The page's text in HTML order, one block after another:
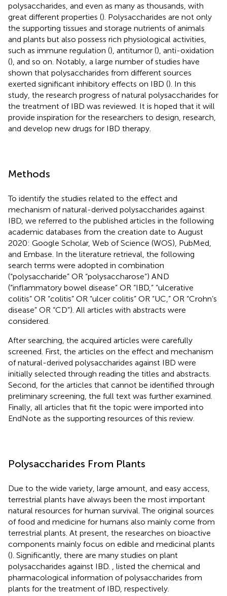
polysaccharides, and even as many as thousands, with
great different properties (). Polysaccharides are not only
the supporting tissues and storage nutrients of animals
and plants but also possess rich physiological activities,
such as immune regulation (), antitumor (), anti-oxidation
(), and so on. Notably, a large number of studies have
shown that polysaccharides from different sources
exerted significant inhibitory effects on IBD (). In this
study, the research progress of natural polysaccharides for
the treatment of IBD was reviewed. It is hoped that it will
provide inspiration for the researchers to design, research,
and develop new drugs for IBD therapy.
Methods
To identify the studies related to the effect and
mechanism of natural-derived polysaccharides against
IBD, we referred to the published articles in the following
academic databases from the creation date to August
2020: Google Scholar, Web of Science (WOS), PubMed,
and Embase. In the literature retrieval, the following
search terms were adopted in combination
(“polysaccharide” OR “polysaccharose”) AND
(“inflammatory bowel disease” OR “IBD,” “ulcerative
colitis” OR “colitis” OR “ulcer colitis” OR “UC,” OR “Crohn’s
disease” OR “CD”). All articles with abstracts were
considered.
After searching, the acquired articles were carefully
screened. First, the articles on the effect and mechanism
of natural-derived polysaccharides against IBD were
initially selected through reading the titles and abstracts.
Second, for the articles that cannot be identified through
preliminary screening, the full text was further examined.
Finally, all articles that fit the topic were imported into
EndNote as the supporting resources of this review.
Polysaccharides From Plants
Due to the wide variety, large amount, and easy access,
terrestrial plants have always been the most important
natural resources for human survival. The original sources
of food and medicine for humans also mainly come from
terrestrial plants. At present, the researches on bioactive
components mainly focus on edible and medicinal plants
(). Significantly, there are many studies on plant
polysaccharides against IBD.
listed the chemical and
pharmacological information of polysaccharides from
plants for the treatment of IBD, respectively.